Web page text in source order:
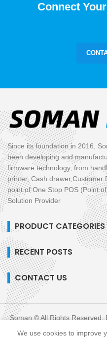
Connect
Since its foundation in 2016,
been developing and
firmware technology, from
printer, Cash drawer,Customer
point of One Stop POS (Point
Solution Provider
PRODUCT CATEGORIES
RECENT POSTS
CONTACT US
Soman © All Rights Reserved.
We use cookies to improve